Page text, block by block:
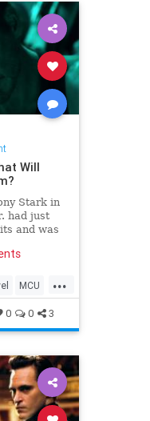
Will
Stark in
had just
and was
What
...
MCU
0 0 3